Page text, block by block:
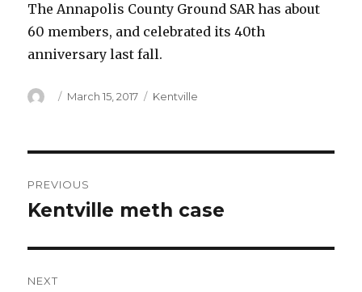
The Annapolis County Ground SAR has about
60 members, and celebrated its 40th
anniversary last fall.
Author
Posted
March 15, 2017 Categories
Kentville
navigation
PREVIOUS
Previous
Kentville meth case
NEXT